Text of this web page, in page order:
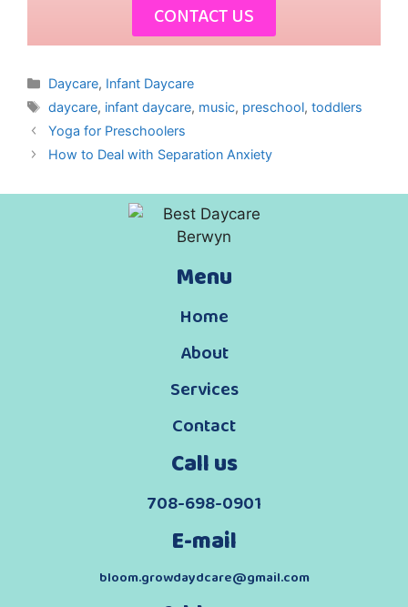
CONTACT US
Daycare, Infant Daycare
daycare, infant daycare, music, preschool,toddlers
Yoga for Preschoolers
How to Deal with Separation Anxiety
Menu
Home
About
Services
Contact
Call us
708-698-0901
E-mail
bloom.growdaydcare@gmail.com